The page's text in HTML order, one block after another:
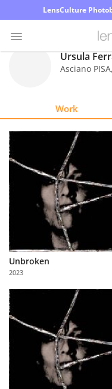
LensCulture
Explore
About
Us
Partner
with
Us
Sign
In
Ursula
Asciano PISA,
Work
Unbroken
2023